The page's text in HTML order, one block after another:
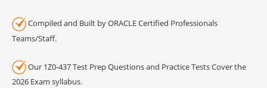
Compiled and Built by ORACLE Certified Professionals
Teams/Staff.
Our 1Z0-437 Test Prep Questions and Practice Tests Cover the
2026 Exam syllabus.